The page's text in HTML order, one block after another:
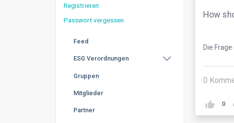
Registrieren
Passwort vergessen
Feed
ESG Verordnungen
Gruppen
Mitglieder
Partner
How
Die
0
0